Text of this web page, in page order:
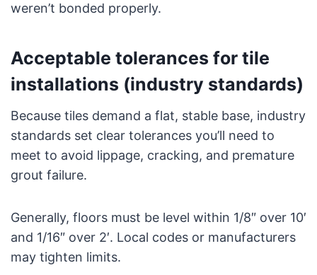
weren’t bonded properly.
Acceptable tolerances for tile
installations (industry standards)
Because tiles demand a flat, stable base, industry
standards set clear tolerances you’ll need to
meet to avoid lippage, cracking, and premature
grout failure.
Generally, floors must be level within 1/8″ over 10′
and 1/16″ over 2′. Local codes or manufacturers
may tighten limits.